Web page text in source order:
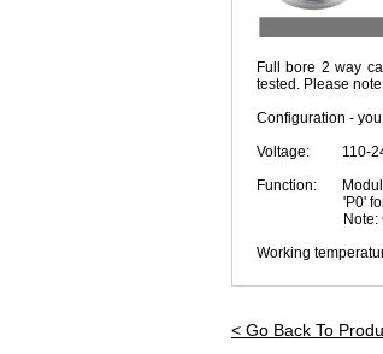
Full bore 2 way
tested. Please
Configuration -
Voltage: 110-
Function:
'P0' for 0-
Note: Contact
Working
< Go Back To